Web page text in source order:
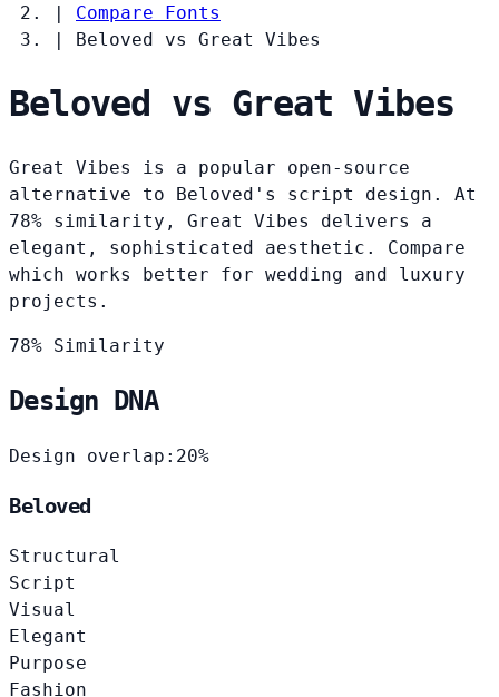
|
Compare Fonts
|
Beloved vs Great Vibes
Beloved vs Great Vibes
Great Vibes is a popular open-source
alternative to Beloved's script design. At
78% similarity, Great Vibes delivers a
elegant, sophisticated aesthetic. Compare
which works better for wedding and luxury
projects.
78% Similarity
Design DNA
Design overlap: 20%
Beloved
Structural
Script
Visual
Elegant
Purpose
Fashion